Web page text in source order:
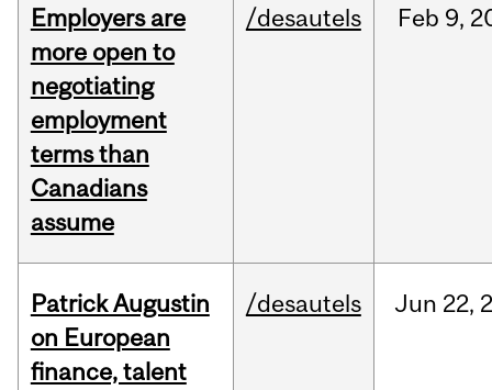
Employers are
more open to
negotiating
employment
terms than
Canadians
assume
/desautels Feb 9,
Patrick Augustin
on European
finance, talent
/desautels Jun 22,